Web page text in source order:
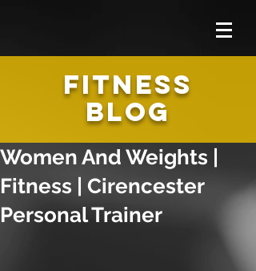
FITNESS
BLOG
Women And Weights |
Fitness | Cirencester
Personal Trainer